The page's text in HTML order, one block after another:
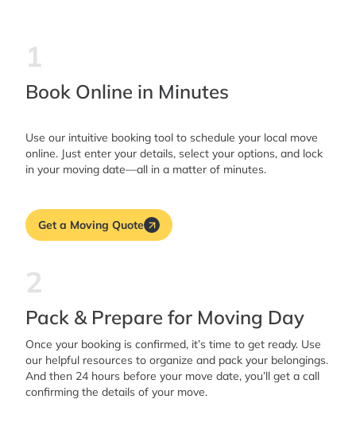
1
Book Online in Minutes
Use our intuitive booking tool to schedule your local move
online. Just enter your details, select your options, and lock
in your moving date—all in a matter of minutes.
Get a Moving Quote
2
Pack & Prepare for Moving Day
Once your booking is confirmed, it’s time to get ready. Use
our helpful resources to organize and pack your belongings.
And then 24 hours before your move date, you’ll get a call
confirming the details of your move.